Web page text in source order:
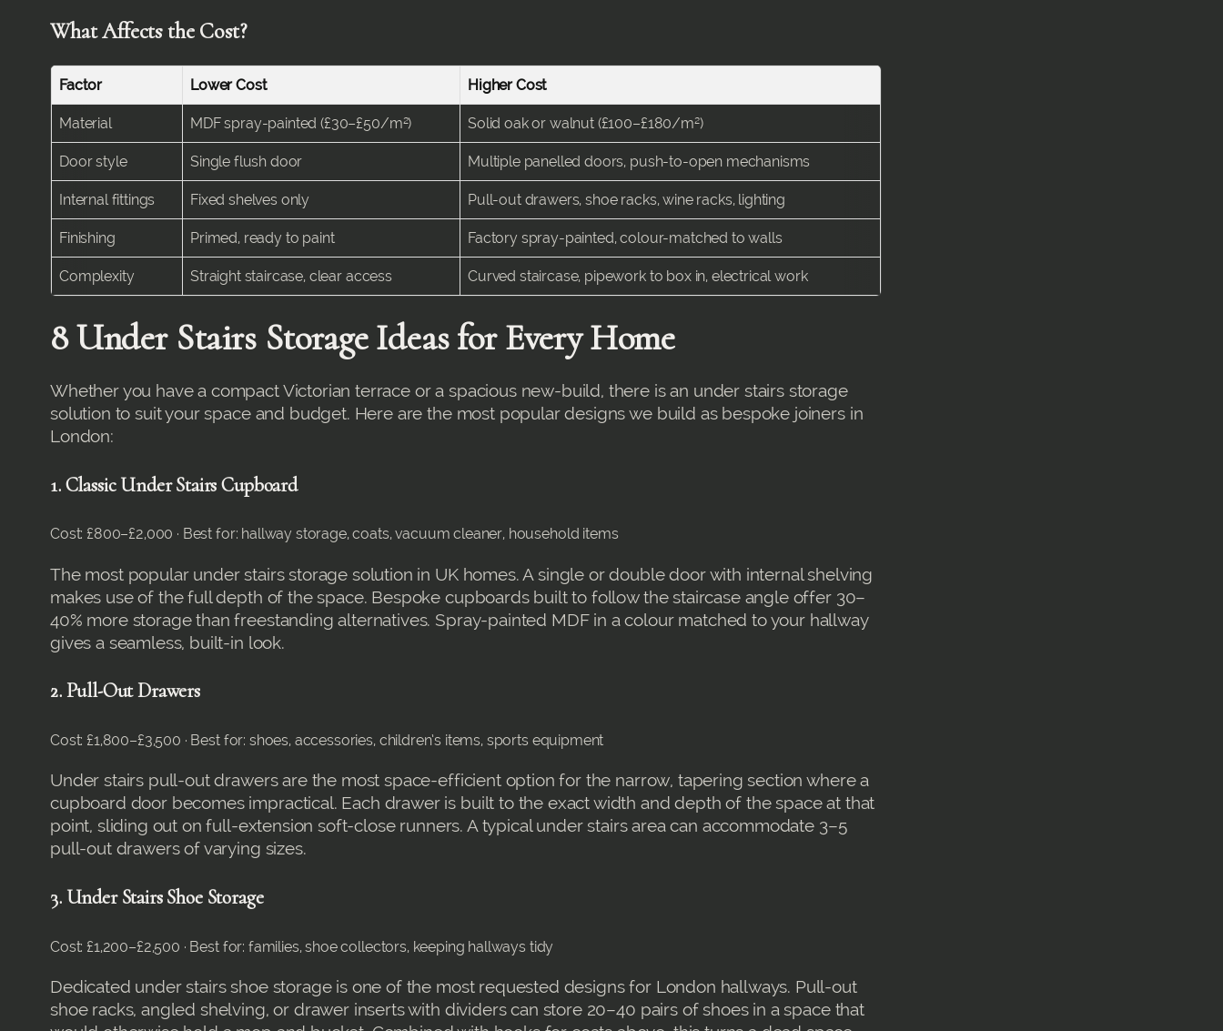
What Affects the Cost?
Factor Lower Cost Higher Cost
Material MDF spray-painted (£30–£50/m²) Solid oak or walnut (£100–£180/m²)
Door style Single flush door Multiple panelled doors, push-to-open mechanisms
Internal fittings Fixed shelves only Pull-out drawers, shoe racks, wine racks, lighting
Finishing Primed, ready to paint Factory spray-painted, colour-matched to walls
Complexity Straight staircase, clear access Curved staircase, pipework to box in, electrical work
8 Under Stairs Storage Ideas for Every Home
Whether you have a compact Victorian terrace or a spacious new-build, there is an under stairs storage
solution to suit your space and budget. Here are the most popular designs we build as bespoke joiners in
London:
1. Classic Under Stairs Cupboard
Cost: £800–£2,000 · Best for: hallway storage, coats, vacuum cleaner, household items
The most popular under stairs storage solution in UK homes. A single or double door with internal shelving
makes use of the full depth of the space. Bespoke cupboards built to follow the staircase angle offer 30–
40% more storage than freestanding alternatives. Spray-painted MDF in a colour matched to your hallway
gives a seamless, built-in look.
2. Pull-Out Drawers
Cost: £1,800–£3,500 · Best for: shoes, accessories, children’s items, sports equipment
Under stairs pull-out drawers are the most space-efficient option for the narrow, tapering section where a
cupboard door becomes impractical. Each drawer is built to the exact width and depth of the space at that
point, sliding out on full-extension soft-close runners. A typical under stairs area can accommodate 3–5
pull-out drawers of varying sizes.
3. Under Stairs Shoe Storage
Cost: £1,200–£2,500 · Best for: families, shoe collectors, keeping hallways tidy
Dedicated under stairs shoe storage is one of the most requested designs for London hallways. Pull-out
shoe racks, angled shelving, or drawer inserts with dividers can store 20–40 pairs of shoes in a space that